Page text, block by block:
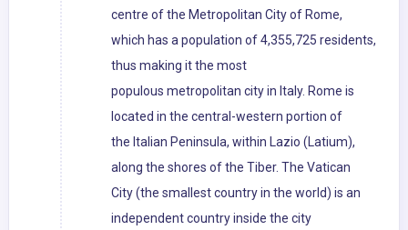
centre of the Metropolitan City of Rome,
which has a population of 4,355,725 residents,
thus making it the most
populous metropolitan city in Italy. Rome is
located in the central-western portion of
the Italian Peninsula, within Lazio (Latium),
along the shores of the Tiber. The Vatican
City (the smallest country in the world) is an
independent country inside the city